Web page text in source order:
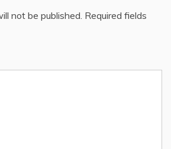
not be published. Required fields